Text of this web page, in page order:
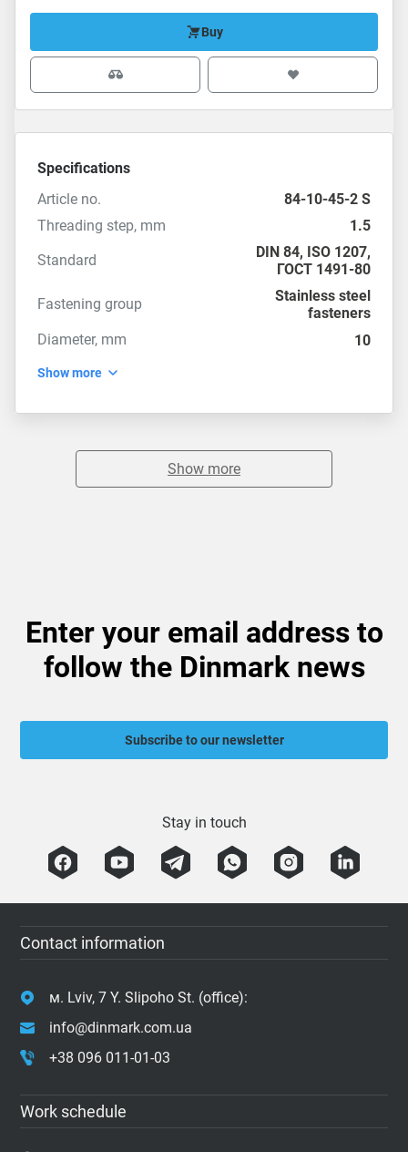
Buy
Specifications
Article no.
84-10-45-2 S
Threading step, mm
1.5
Standard
DIN 84, ISO 1207,
ГОСТ 1491-80
Fastening group
Stainless steel
fasteners
Diameter, mm
10
Show more
Show more
Enter your email address to
follow the Dinmark news
Subscribe to our newsletter
Stay in touch
Contact information
м. Lviv, 7 Y. Slipoho St. (office):
info@dinmark.com.ua
+38 096 011-01-03
Work schedule